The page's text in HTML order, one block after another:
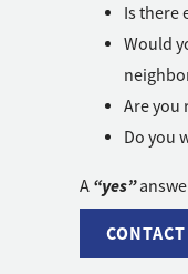
Is there
Would
Are you
Do you
A “yes”